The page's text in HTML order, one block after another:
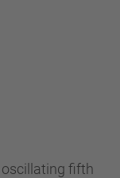
oscillating fifth